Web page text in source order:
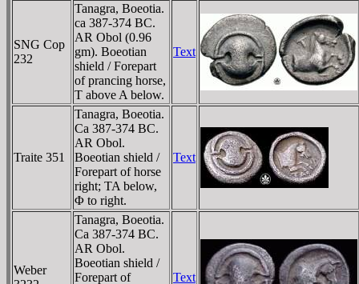
SNG Cop
232
Tanagra, Boeotia.
ca 387-374 BC.
AR Obol (0.96
gm). Boeotian
shield / Forepart
of prancing horse,
T above A below.
Text
Traite 351
Tanagra, Boeotia.
Ca 387-374 BC.
AR Obol.
Boeotian shield /
Forepart of horse
right; TA below,
Φ to right.
Text
Weber
Tanagra, Boeotia.
Ca 387-374 BC.
AR Obol.
Boeotian shield /
Forepart of
Text